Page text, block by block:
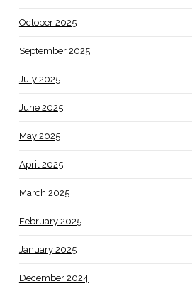
October 2025
September 2025
July 2025
June 2025
May 2025
April 2025
March 2025
February 2025
January 2025
December 2024